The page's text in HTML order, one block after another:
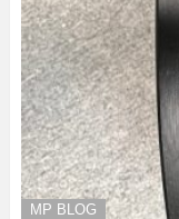
MP BLOG